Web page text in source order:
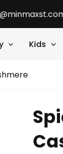
Kids